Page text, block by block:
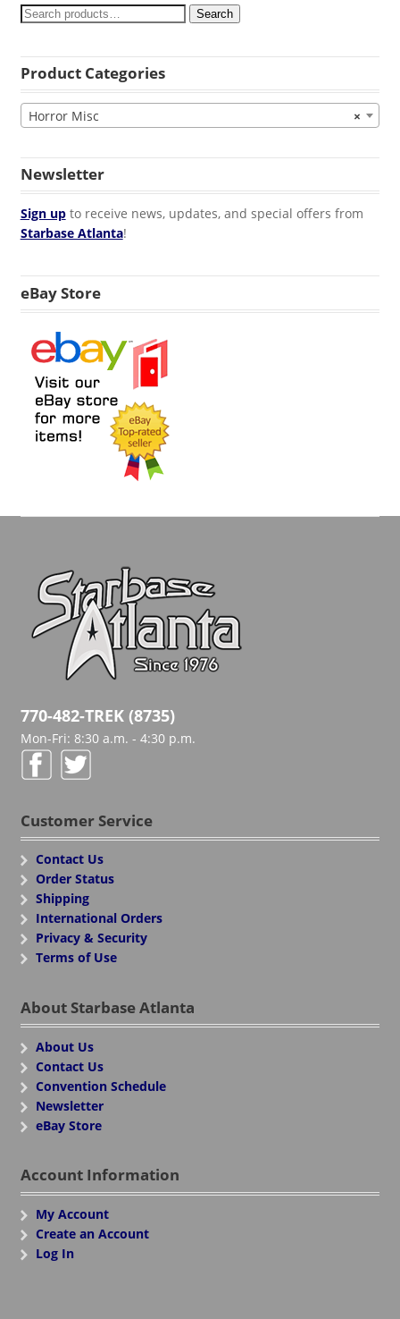
Search
Product Categories
×
Horror Misc
Newsletter
Sign upto receive news, updates, and special offers from
Starbase Atlanta!
eBay Store
770-482-TREK (8735)
Mon-Fri: 8:30 a.m. - 4:30 p.m.
Customer Service
Contact Us
Order Status
Shipping
International Orders
Privacy & Security
Terms of Use
About Starbase Atlanta
About Us
Contact Us
Convention Schedule
Newsletter
eBay Store
Account Information
My Account
Create an Account
Log In